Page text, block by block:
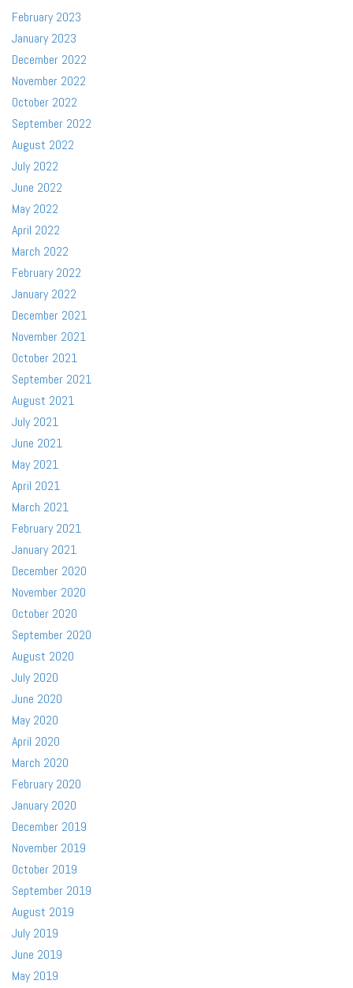
February 2023
January 2023
December 2022
November 2022
October 2022
September 2022
August 2022
July 2022
June 2022
May 2022
April 2022
March 2022
February 2022
January 2022
December 2021
November 2021
October 2021
September 2021
August 2021
July 2021
June 2021
May 2021
April 2021
March 2021
February 2021
January 2021
December 2020
November 2020
October 2020
September 2020
August 2020
July 2020
June 2020
May 2020
April 2020
March 2020
February 2020
January 2020
December 2019
November 2019
October 2019
September 2019
August 2019
July 2019
June 2019
May 2019